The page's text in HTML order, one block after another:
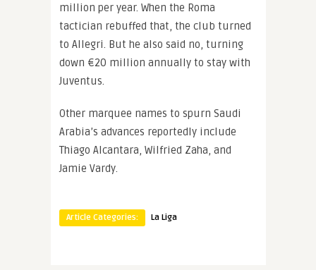
million per year. When the Roma
tactician rebuffed that, the club turned
to Allegri. But he also said no, turning
down €20 million annually to stay with
Juventus.
Other marquee names to spurn Saudi
Arabia’s advances reportedly include
Thiago Alcantara, Wilfried Zaha, and
Jamie Vardy.
Article Categories: La Liga